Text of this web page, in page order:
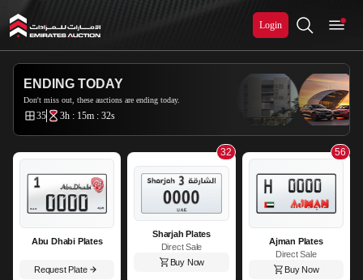
Login
ENDING TODAY
Don't miss out, these auctions are ending today.
35 3h : 15m : 31s
Abu Dhabi Plates
Request Plate
32
Sharjah Plates
Direct Sale
Buy Now
56
Ajman Plates
Direct Sale
Buy Now